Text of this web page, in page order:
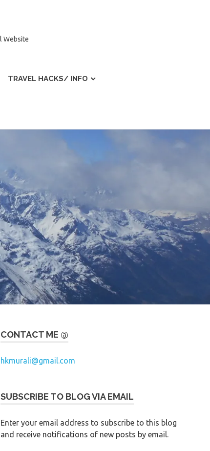
Website
TRAVEL HACKS/ INFO
CONTACT ME @
hkmurali@gmail.com
SUBSCRIBE TO BLOG VIA EMAIL
Enter your email address to subscribe to this blog
and receive notifications of new posts by email.